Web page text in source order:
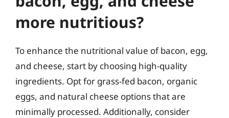
more nutritious?
To enhance the nutritional value of bacon, egg,
and cheese, start by choosing high-quality
ingredients. Opt for grass-fed bacon, organic
eggs, and natural cheese options that are
minimally processed. Additionally, consider